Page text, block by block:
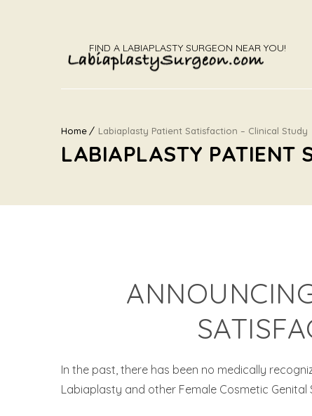
FIND A LABIAPLASTY SURGEON NEAR YOU!
Home Labiaplasty Patient Satisfaction – Clinical Study
LABIAPLASTY PATIENT
In the past, there has been no medically
Labiaplasty and other Female Cosmetic